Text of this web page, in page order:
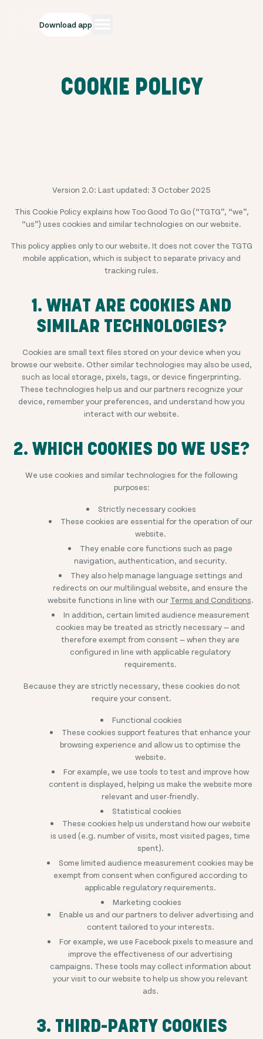
Download app
COOKIE POLICY
Version 2.0: Last updated: 3 October 2025
This Cookie Policy explains how Too Good To Go (“TGTG”, “we”,
“us”) uses cookies and similar technologies on our website.
This policy applies only to our website. It does not cover the TGTG
mobile application, which is subject to separate privacy and
tracking rules.
1. WHAT ARE COOKIES AND
SIMILAR TECHNOLOGIES?
Cookies are small text files stored on your device when you
browse our website. Other similar technologies may also be used,
such as local storage, pixels, tags, or device fingerprinting.
These technologies help us and our partners recognize your
device, remember your preferences, and understand how you
interact with our website.
2. WHICH COOKIES DO WE USE?
We use cookies and similar technologies for the following
purposes:
Strictly necessary cookies
These cookies are essential for the operation of our
website.
They enable core functions such as page
navigation, authentication, and security.
They also help manage language settings and
redirects on our multilingual website, and ensure the
website functions in line with our Terms and Conditions.
In addition, certain limited audience measurement
cookies may be treated as strictly necessary — and
therefore exempt from consent — when they are
configured in line with applicable regulatory
requirements.
Because they are strictly necessary, these cookies do not
require your consent.
Functional cookies
These cookies support features that enhance your
browsing experience and allow us to optimise the
website.
For example, we use tools to test and improve how
content is displayed, helping us make the website more
relevant and user-friendly.
Statistical cookies
These cookies help us understand how our website
is used (e.g. number of visits, most visited pages, time
spent).
Some limited audience measurement cookies may be
exempt from consent when configured according to
applicable regulatory requirements.
Marketing cookies
Enable us and our partners to deliver advertising and
content tailored to your interests.
For example, we use Facebook pixels to measure and
improve the effectiveness of our advertising
campaigns. These tools may collect information about
your visit to our website to help us show you relevant
ads.
3. THIRD-PARTY COOKIES